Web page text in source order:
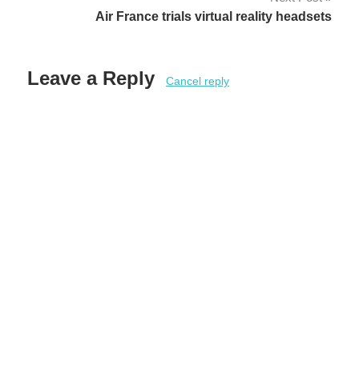
Air France trials virtual reality headsets
Leave a Reply Cancel reply